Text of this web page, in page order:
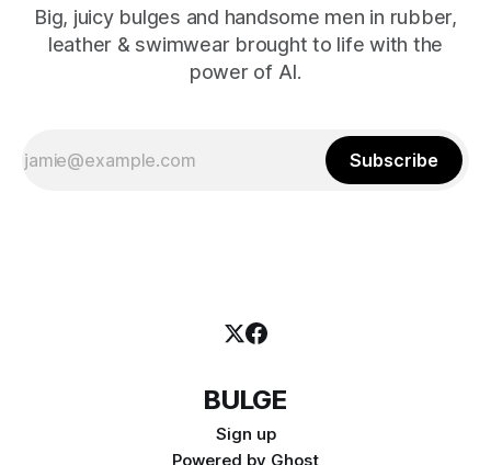
Big, juicy bulges and handsome men in rubber,
leather & swimwear brought to life with the
power of AI.
Subscribe
BULGE
Sign up
Powered by Ghost